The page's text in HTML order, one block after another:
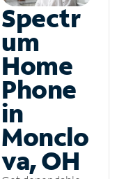
Spectr
um
Home
Phone
in
Monclo
va, OH